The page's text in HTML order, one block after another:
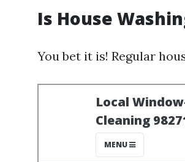
Is House
You bet it is! Regular